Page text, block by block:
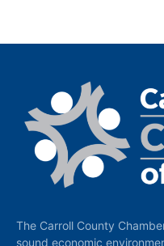
The Carroll County
sound economic